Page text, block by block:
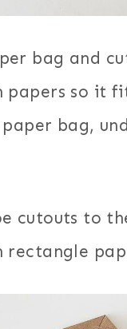
bag and
papers so it
bag,
cutouts to
rectangle